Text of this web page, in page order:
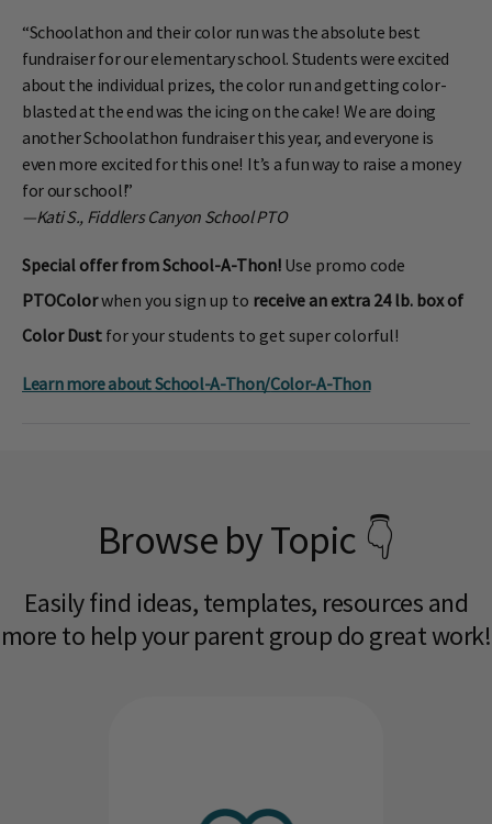
“Schoolathon and their color run was the absolute best
fundraiser for our elementary school. Students were excited
about the individual prizes, the color run and getting color-
blasted at the end was the icing on the cake! We are doing
another Schoolathon fundraiser this year, and everyone is
even more excited for this one! It’s a fun way to raise a money
for our school!”
—Kati S., Fiddlers Canyon School PTO
Special offer from School-A-Thon! Use promo code
PTOColorwhen you sign up to receive an extra 24 lb. box of
Color Dust for your students to get super colorful!
Learn more about School-A-Thon/Color-A-Thon
Browse by Topic 👇
Easily find ideas, templates, resources and
more to help your parent group do great work!​